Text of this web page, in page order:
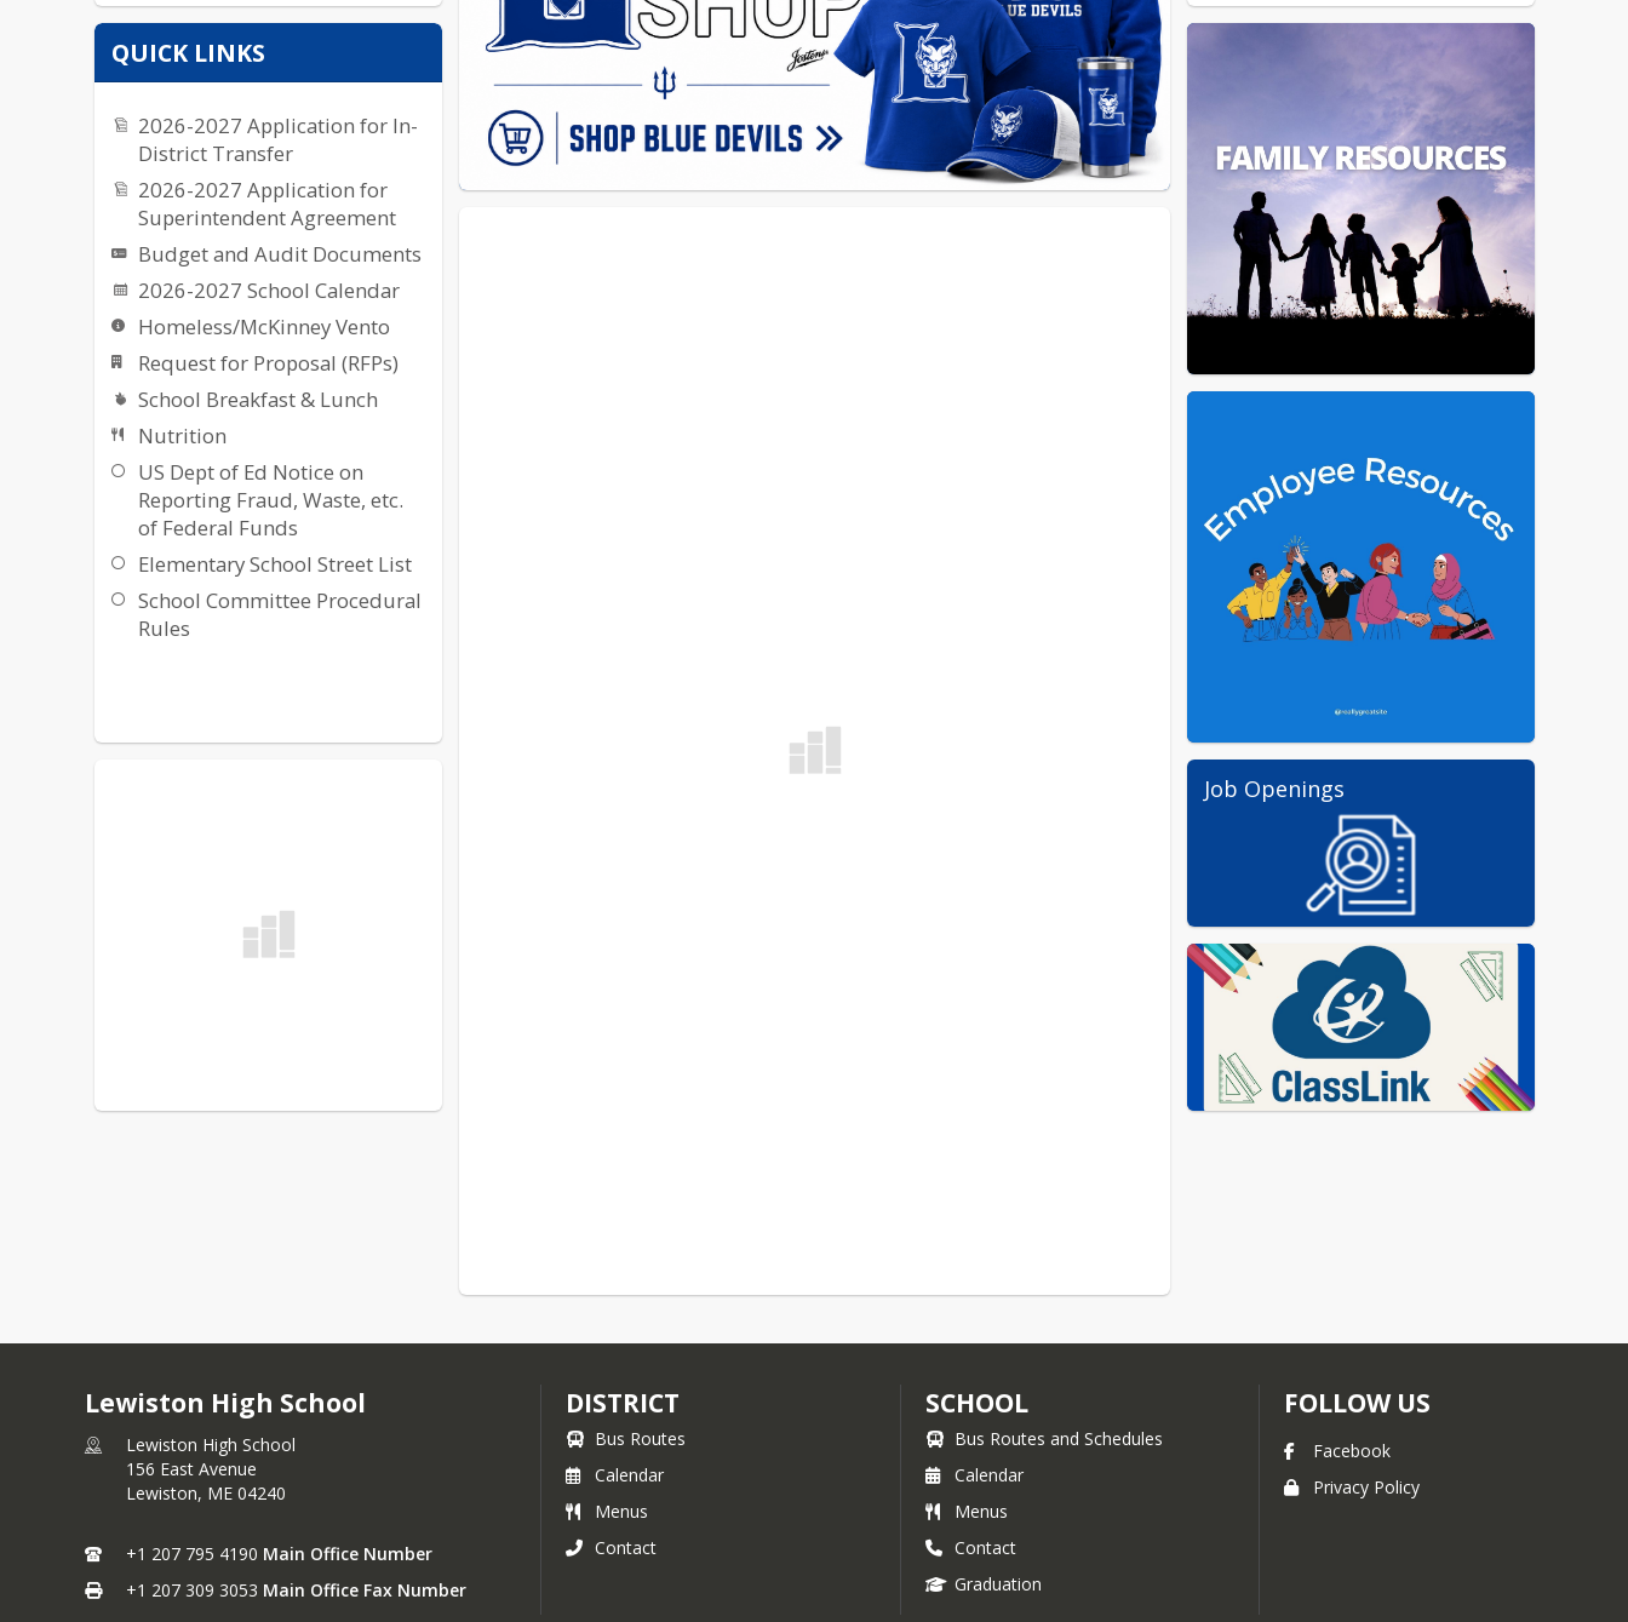
Yearbook
QUICK LINKS
2026-2027 Application for In-
District Transfer
2026-2027 Application for
Superintendent Agreement
Budget and Audit Documents
2026-2027 School Calendar
Homeless/McKinney Vento
Request for Proposal (RFPs)
School Breakfast & Lunch
Nutrition
US Dept of Ed Notice on
Reporting Fraud, Waste, etc.
of Federal Funds
Elementary School Street List
School Committee Procedural
Rules
Job Openings
Lewiston High School
Lewiston High School
156 East Avenue
Lewiston, ME 04240
+1 207 795 4190 Main Office Number
+1 207 309 3053 Main Office Fax Number
DISTRICT
Bus Routes
Calendar
Menus
Contact
SCHOOL
Bus Routes and Schedules
Calendar
Menus
Contact
Graduation
FOLLOW US
Facebook
Privacy Policy